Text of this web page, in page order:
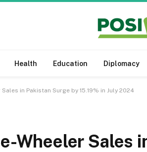
Health Education Diplomacy
in Pakistan Surge by 15.19% in July 2024
Wheeler Sales